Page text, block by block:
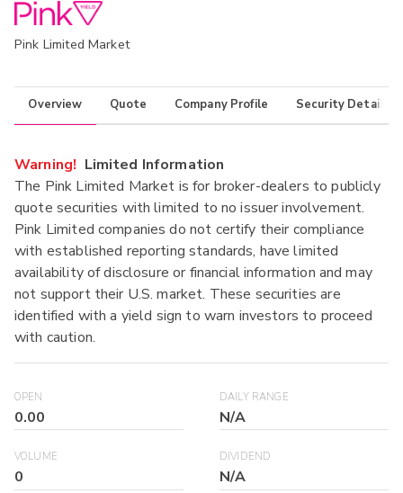
Pink Limited Market
Overview Quote Company Profile Security Details
Warning! Limited Information
The Pink Limited Market is for broker-dealers to publicly
quote securities with limited to no issuer involvement.
Pink Limited companies do not certify their compliance
with established reporting standards, have limited
availability of disclosure or financial information and may
not support their U.S. market. These securities are
identified with a yield sign to warn investors to proceed
with caution.
OPEN
0.00
DAILY RANGE
N/A
VOLUME
0
DIVIDEND
N/A